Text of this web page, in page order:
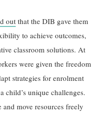
out that the DIB gave them
to achieve outcomes,
classroom solutions. At
were given the freedom
strategies for enrolment
child’s unique challenges.
move resources freely